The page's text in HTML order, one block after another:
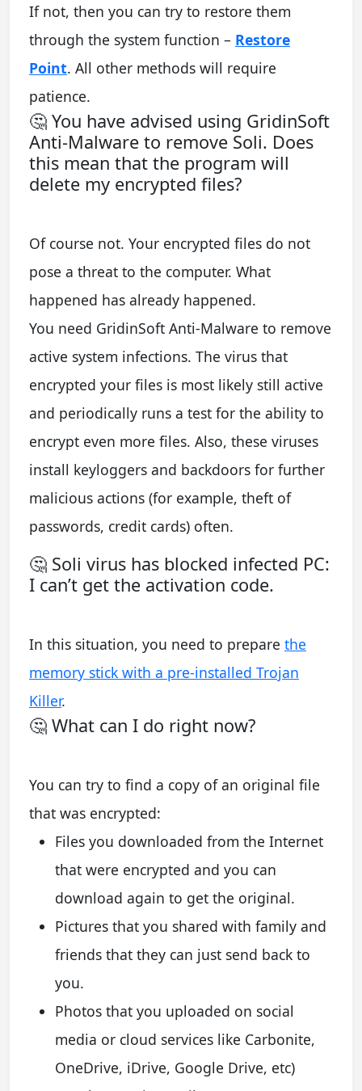
If not, then you can try to restore them
through the system function – Restore
Point. All other methods will require
patience.
🤔 You have advised using GridinSoft
Anti-Malware to remove Soli. Does
this mean that the program will
delete my encrypted files?
Of course not. Your encrypted files do not
pose a threat to the computer. What
happened has already happened.
You need GridinSoft Anti-Malware to remove
active system infections. The virus that
encrypted your files is most likely still active
and periodically runs a test for the ability to
encrypt even more files. Also, these viruses
install keyloggers and backdoors for further
malicious actions (for example, theft of
passwords, credit cards) often.
🤔 Soli virus has blocked infected PC:
I can’t get the activation code.
In this situation, you need to prepare the
memory stick with a pre-installed Trojan
Killer.
🤔 What can I do right now?
You can try to find a copy of an original file
that was encrypted:
Files you downloaded from the Internet
that were encrypted and you can
download again to get the original.
Pictures that you shared with family and
friends that they can just send back to
you.
Photos that you uploaded on social
media or cloud services like Carbonite,
OneDrive, iDrive, Google Drive, etc)